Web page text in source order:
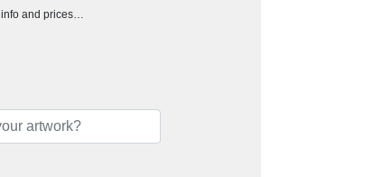
info and prices…